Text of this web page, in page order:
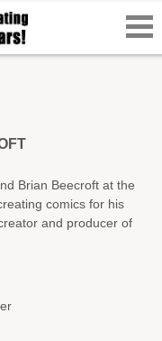
Brian Beecroft at the
comics for his
and producer of